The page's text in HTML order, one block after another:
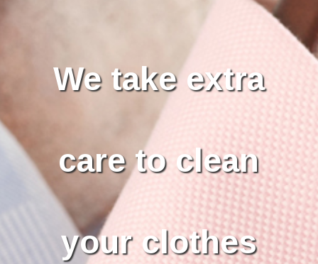
We take extra
care to clean
your clothes